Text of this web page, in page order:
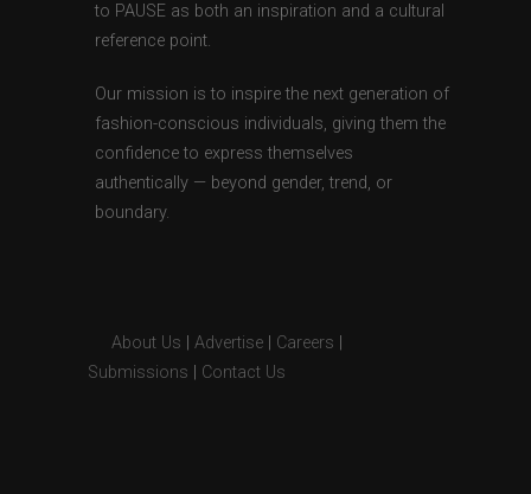
to PAUSE as both an inspiration and a cultural
reference point.
Our mission is to inspire the next generation of
fashion-conscious individuals, giving them the
confidence to express themselves
authentically — beyond gender, trend, or
boundary.
About Us Advertise Careers
Submissions
Contact Us